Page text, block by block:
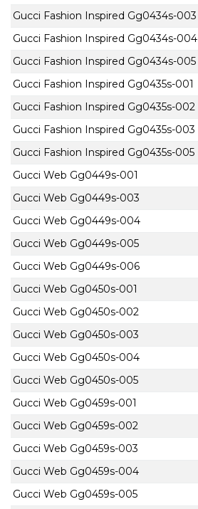
Gucci Fashion Inspired Gg0434s-003
Gucci Fashion Inspired Gg0434s-004
Gucci Fashion Inspired Gg0434s-005
Gucci Fashion Inspired Gg0435s-001
Gucci Fashion Inspired Gg0435s-002
Gucci Fashion Inspired Gg0435s-003
Gucci Fashion Inspired Gg0435s-005
Gucci Web Gg0449s-001
Gucci Web Gg0449s-003
Gucci Web Gg0449s-004
Gucci Web Gg0449s-005
Gucci Web Gg0449s-006
Gucci Web Gg0450s-001
Gucci Web Gg0450s-002
Gucci Web Gg0450s-003
Gucci Web Gg0450s-004
Gucci Web Gg0450s-005
Gucci Web Gg0459s-001
Gucci Web Gg0459s-002
Gucci Web Gg0459s-003
Gucci Web Gg0459s-004
Gucci Web Gg0459s-005